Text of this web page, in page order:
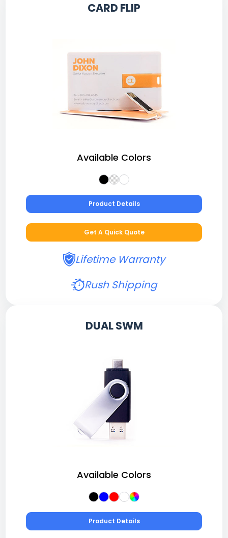
CARD FLIP
Available Colors
Product Details
Get A Quick Quote
Lifetime Warranty
Rush Shipping
DUAL SWM
Available Colors
Product Details